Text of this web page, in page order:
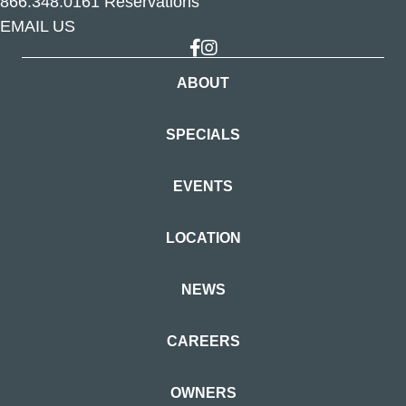
EMAIL US
Link to Facebook
Link to Instagram
ABOUT
SPECIALS
EVENTS
LOCATION
NEWS
CAREERS
OWNERS